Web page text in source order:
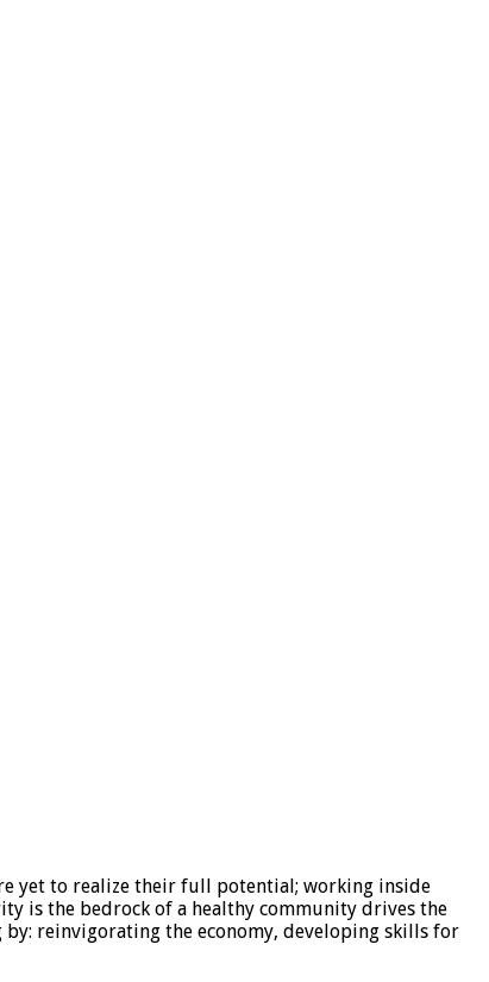
yet to realize their full potential; working inside
is the bedrock of a healthy community drives the
reinvigorating the economy, developing skills for